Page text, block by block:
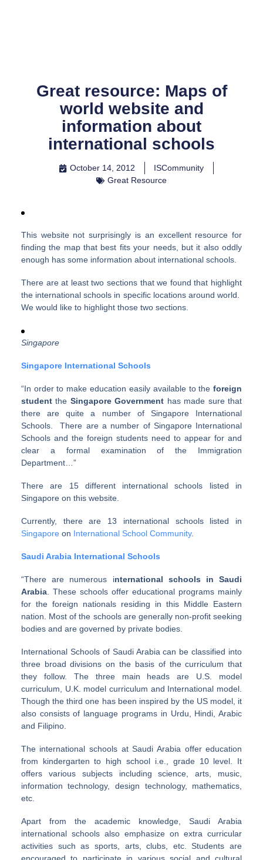
Great resource: Maps of
world website and
information about
international schools
October 14, 2012
ISCommunity
Great Resource
This website not surprisingly is an excellent resource for
finding the map that best fits your needs, but it also oddly
enough has some information about international schools.
There are at least two sections that we found that highlight
the international schools in specific locations around world.
We would like to highlight those two sections.
Singapore
Singapore International Schools
“In order to make education easily available to theforeign
studentthe Singapore Government has made sure that
there are quite a number of Singapore International
Schools. There are a number of Singapore International
Schools and the foreign students need to appear for and
clear a formal examination of the Immigration
Department…”
There are 15 different international schools listed in
Singapore on this website.
Currently, there are 13 international schools listed in
Singaporeon International School Community.
Saudi Arabia International Schools
“There are numerous international schools in Saudi
Arabia. These schools offer educational programs mainly
for the foreign nationals residing in this Middle Eastern
nation. Most of the schools are generally non-profit seeking
bodies and are governed by private bodies.
International Schools of Saudi Arabia can be classified into
three broad divisions on the basis of the curriculum that
they follow. The three main heads are U.S. model
curriculum, U.K. model curriculum and International model.
Though the third one has been inspired by the US model, it
also consists of language programs in Urdu, Hindi, Arabic
and Filipino.
The international schools at Saudi Arabia offer education
from kindergarten to high school i.e., grade 10 level. It
offers various subjects including science, arts, music,
information technology, design technology, mathematics,
etc.
Apart from the academic knowledge, Saudi Arabia
international schools also emphasize on extra curricular
activities such as sports, arts, clubs, etc. Students are